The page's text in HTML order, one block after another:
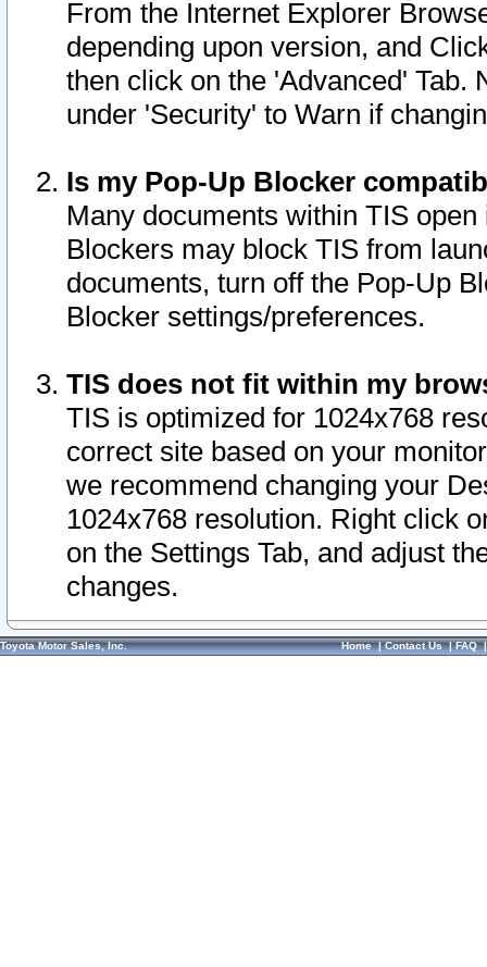
From the Internet Explorer
depending upon version, and
then click on the 'Advanced' Tab.
under 'Security' to Warn if
Is my Pop-Up Blocker
Many documents within TIS
Blockers may block TIS from
documents, turn off the Pop-Up
Blocker settings/preferences.
TIS does not fit within my
TIS is optimized for 1024x768
correct site based on your
we recommend changing your
1024x768 resolution. Right click
on the Settings Tab, and adjust
changes.
Toyota Motor Sales, Inc. Home|Contact Us|FAQ